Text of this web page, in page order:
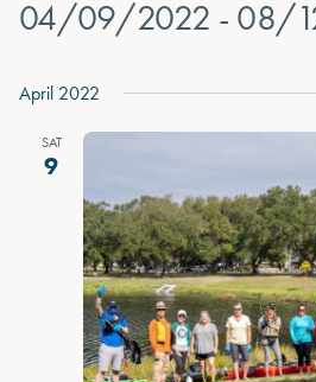
04/09/2022 - 08/
date.
April 2022
SAT
9